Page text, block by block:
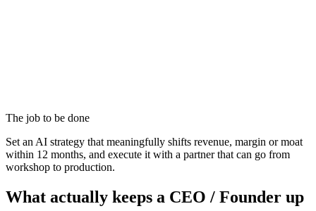
The job to be done
Set an AI strategy that meaningfully shifts revenue, margin or moat
within 12 months, and execute it with a partner that can go from
workshop to production.
What actually keeps a CEO / Founder up